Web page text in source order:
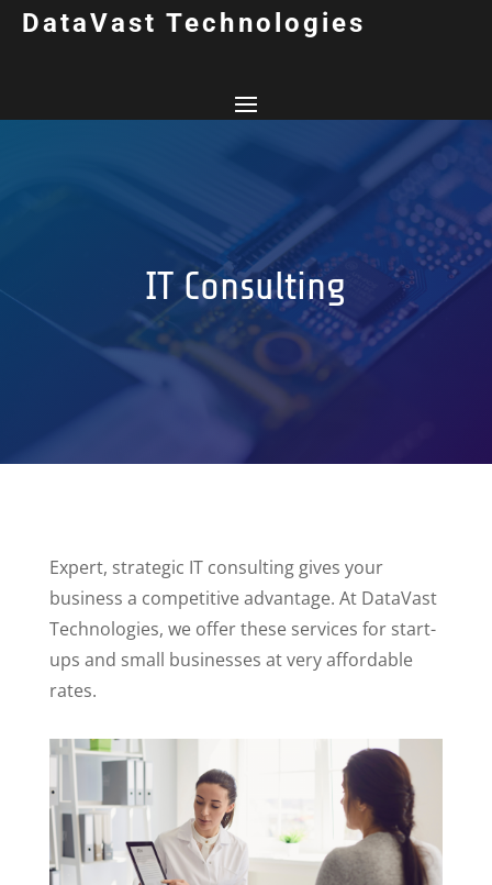
DataVast Technologies
IT Consulting
Expert, strategic IT consulting gives your
business a competitive advantage. At DataVast
Technologies, we offer these services for start-
ups and small businesses at very affordable
rates.